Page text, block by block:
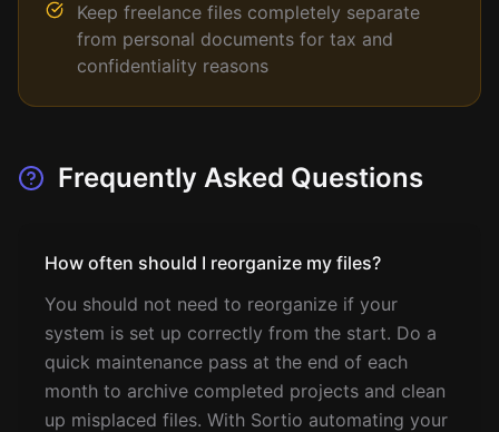
Keep freelance files completely separate
from personal documents for tax and
confidentiality reasons
Frequently Asked Questions
How often should I reorganize my files?
You should not need to reorganize if your
system is set up correctly from the start. Do a
quick maintenance pass at the end of each
month to archive completed projects and clean
up misplaced files. With Sortio automating your